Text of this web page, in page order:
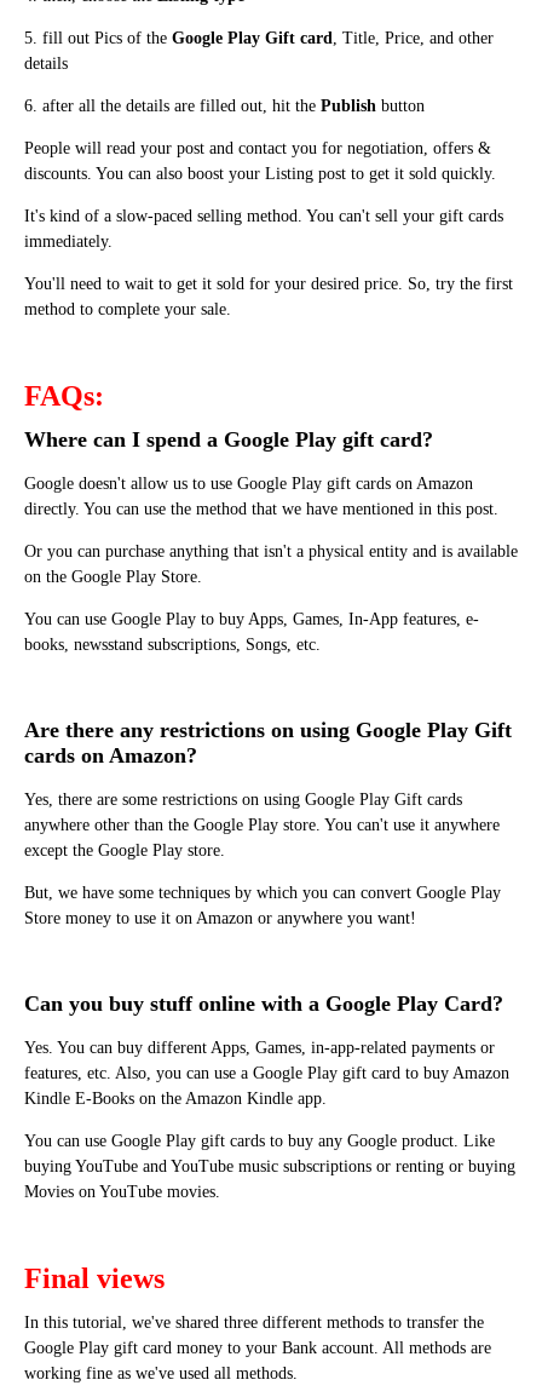
5. fill out Pics of the Google Play Gift card , Title, Price, and other
details
6. after all the details are filled out , hit the Publish button
People will read your post and contact you for negotiation, offers &
discounts. You can also boost your Listing post to get it sold quickly.
It's kind of a slow-paced selling method. You can't sell your gift cards
immediately.
You'll need to wait to get it sold for your desired price. So, try the first
method to complete your sale.
FAQs:
Where can I spend a Google Play gift card?
Google doesn't allow us to use Google Play gift cards on Amazon
directly. You can use the method that we have mentioned in this post.
Or you can purchase anything that isn't a physical entity and is available
on the Google Play Store.
You can use Google Play to buy Apps, Games, In-App features, e-
books, newsstand subscriptions, Songs, etc.
Are there any restrictions on using Google Play Gift
cards on Amazon?
Yes, there are some restrictions on using Google Play Gift cards
anywhere other than the Google Play store. You can't use it anywhere
except the Google Play store.
But, we have some techniques by which you can convert Google Play
Store money to use it on Amazon or anywhere you want!
Can you buy stuff online with a Google Play Card?
Yes. You can buy different Apps, Games, in-app-related payments or
features, etc. Also, you can use a Google Play gift card to buy Amazon
Kindle E-Books on the Amazon Kindle app.
You can use Google Play gift cards to buy any Google product. Like
buying YouTube and YouTube music subscriptions or renting or buying
Movies on YouTube movies.
Final views
In this tutorial, we've shared three different methods to transfer the
Google Play gift card money to your Bank account. All methods are
working fine as we've used all methods.